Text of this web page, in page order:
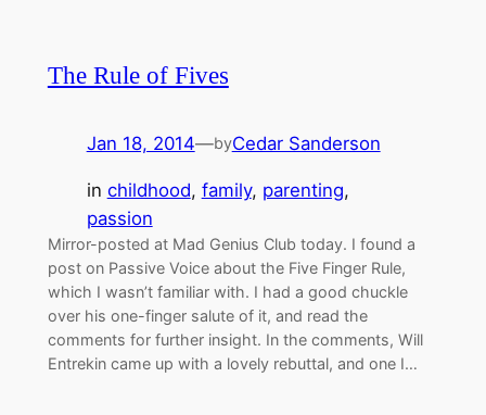
The Rule of Fives
Jan 18, 2014—byCedar Sanderson
in childhood, family, parenting
passion
Mirror-posted at Mad Genius Club today. I found a
post on Passive Voice about the Five Finger Rule,
which I wasn’t familiar with. I had a good chuckle
over his one-finger salute of it, and read the
comments for further insight. In the comments, Will
Entrekin came up with a lovely rebuttal, and one I…